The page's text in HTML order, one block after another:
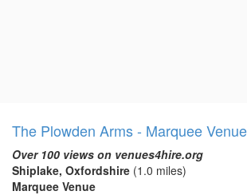
The Plowden Arms - Marquee Venue
Over 100 views on venues4hire.org
Shiplake, Oxfordshire(1.0 miles)
Marquee Venue